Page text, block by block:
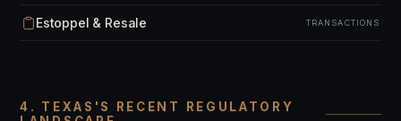
Estoppel & Resale TRANSACTIONS
4. TEXAS'S RECENT REGULATORY